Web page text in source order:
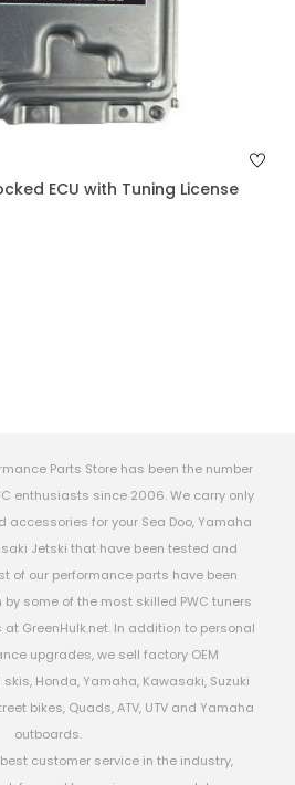
ECU with Tuning License
Parts Store has been the number
enthusiasts since 2006. We carry only
for your Sea Doo, Yamaha
Jetski that have been tested and
of our performance parts have been
some of the most skilled PWC tuners
GreenHulk.net. In addition to personal
upgrades, we sell factory OEM
Honda, Yamaha, Kawasaki, Suzuki
bikes, Quads, ATV, UTV and Yamaha
outboards.
customer service in the industry,